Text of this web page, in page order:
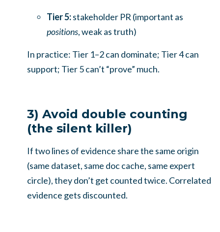
Tier 5:stakeholder PR (important as
positions, weak as truth)
In practice: Tier 1–2 can dominate; Tier 4 can
support; Tier 5 can’t “prove” much.
3) Avoid double counting
(the silent killer)
If two lines of evidence share the same origin
(same dataset, same doc cache, same expert
circle), they don’t get counted twice. Correlated
evidence gets discounted.